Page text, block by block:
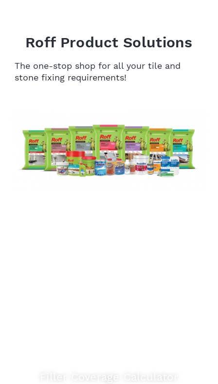
Roff Product Solutions
The one-stop shop for all your tile and
stone fixing requirements!
Filler Coverage Calculator